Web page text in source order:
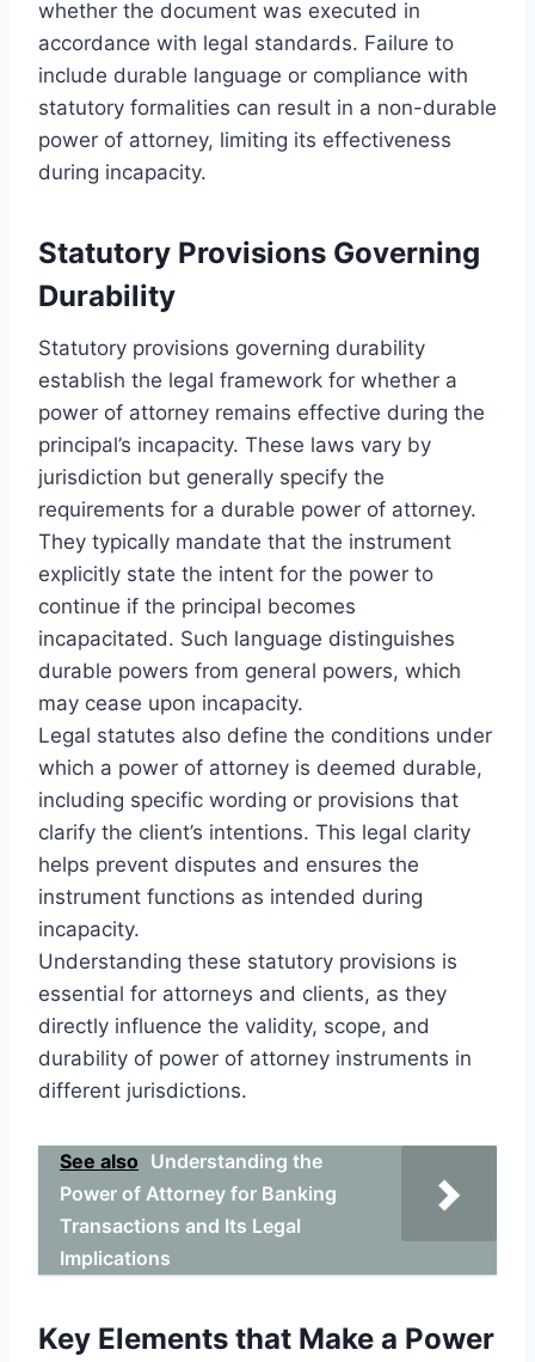
whether the document was executed in
accordance with legal standards. Failure to
include durable language or compliance with
statutory formalities can result in a non-durable
power of attorney, limiting its effectiveness
during incapacity.
Statutory Provisions Governing
Durability
Statutory provisions governing durability
establish the legal framework for whether a
power of attorney remains effective during the
principal’s incapacity. These laws vary by
jurisdiction but generally specify the
requirements for a durable power of attorney.
They typically mandate that the instrument
explicitly state the intent for the power to
continue if the principal becomes
incapacitated. Such language distinguishes
durable powers from general powers, which
may cease upon incapacity.
Legal statutes also define the conditions under
which a power of attorney is deemed durable,
including specific wording or provisions that
clarify the client’s intentions. This legal clarity
helps prevent disputes and ensures the
instrument functions as intended during
incapacity.
Understanding these statutory provisions is
essential for attorneys and clients, as they
directly influence the validity, scope, and
durability of power of attorney instruments in
different jurisdictions.
See also Understanding the
Power of Attorney for Banking
Transactions and Its Legal
Implications
Key Elements that Make a Power